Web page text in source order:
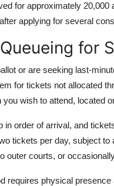
for approximately
applying for several
for
or are seeking last-
for tickets not allocated
wish to attend, located
in order of arrival, and
tickets per day, subject
outer courts, or
requires physical